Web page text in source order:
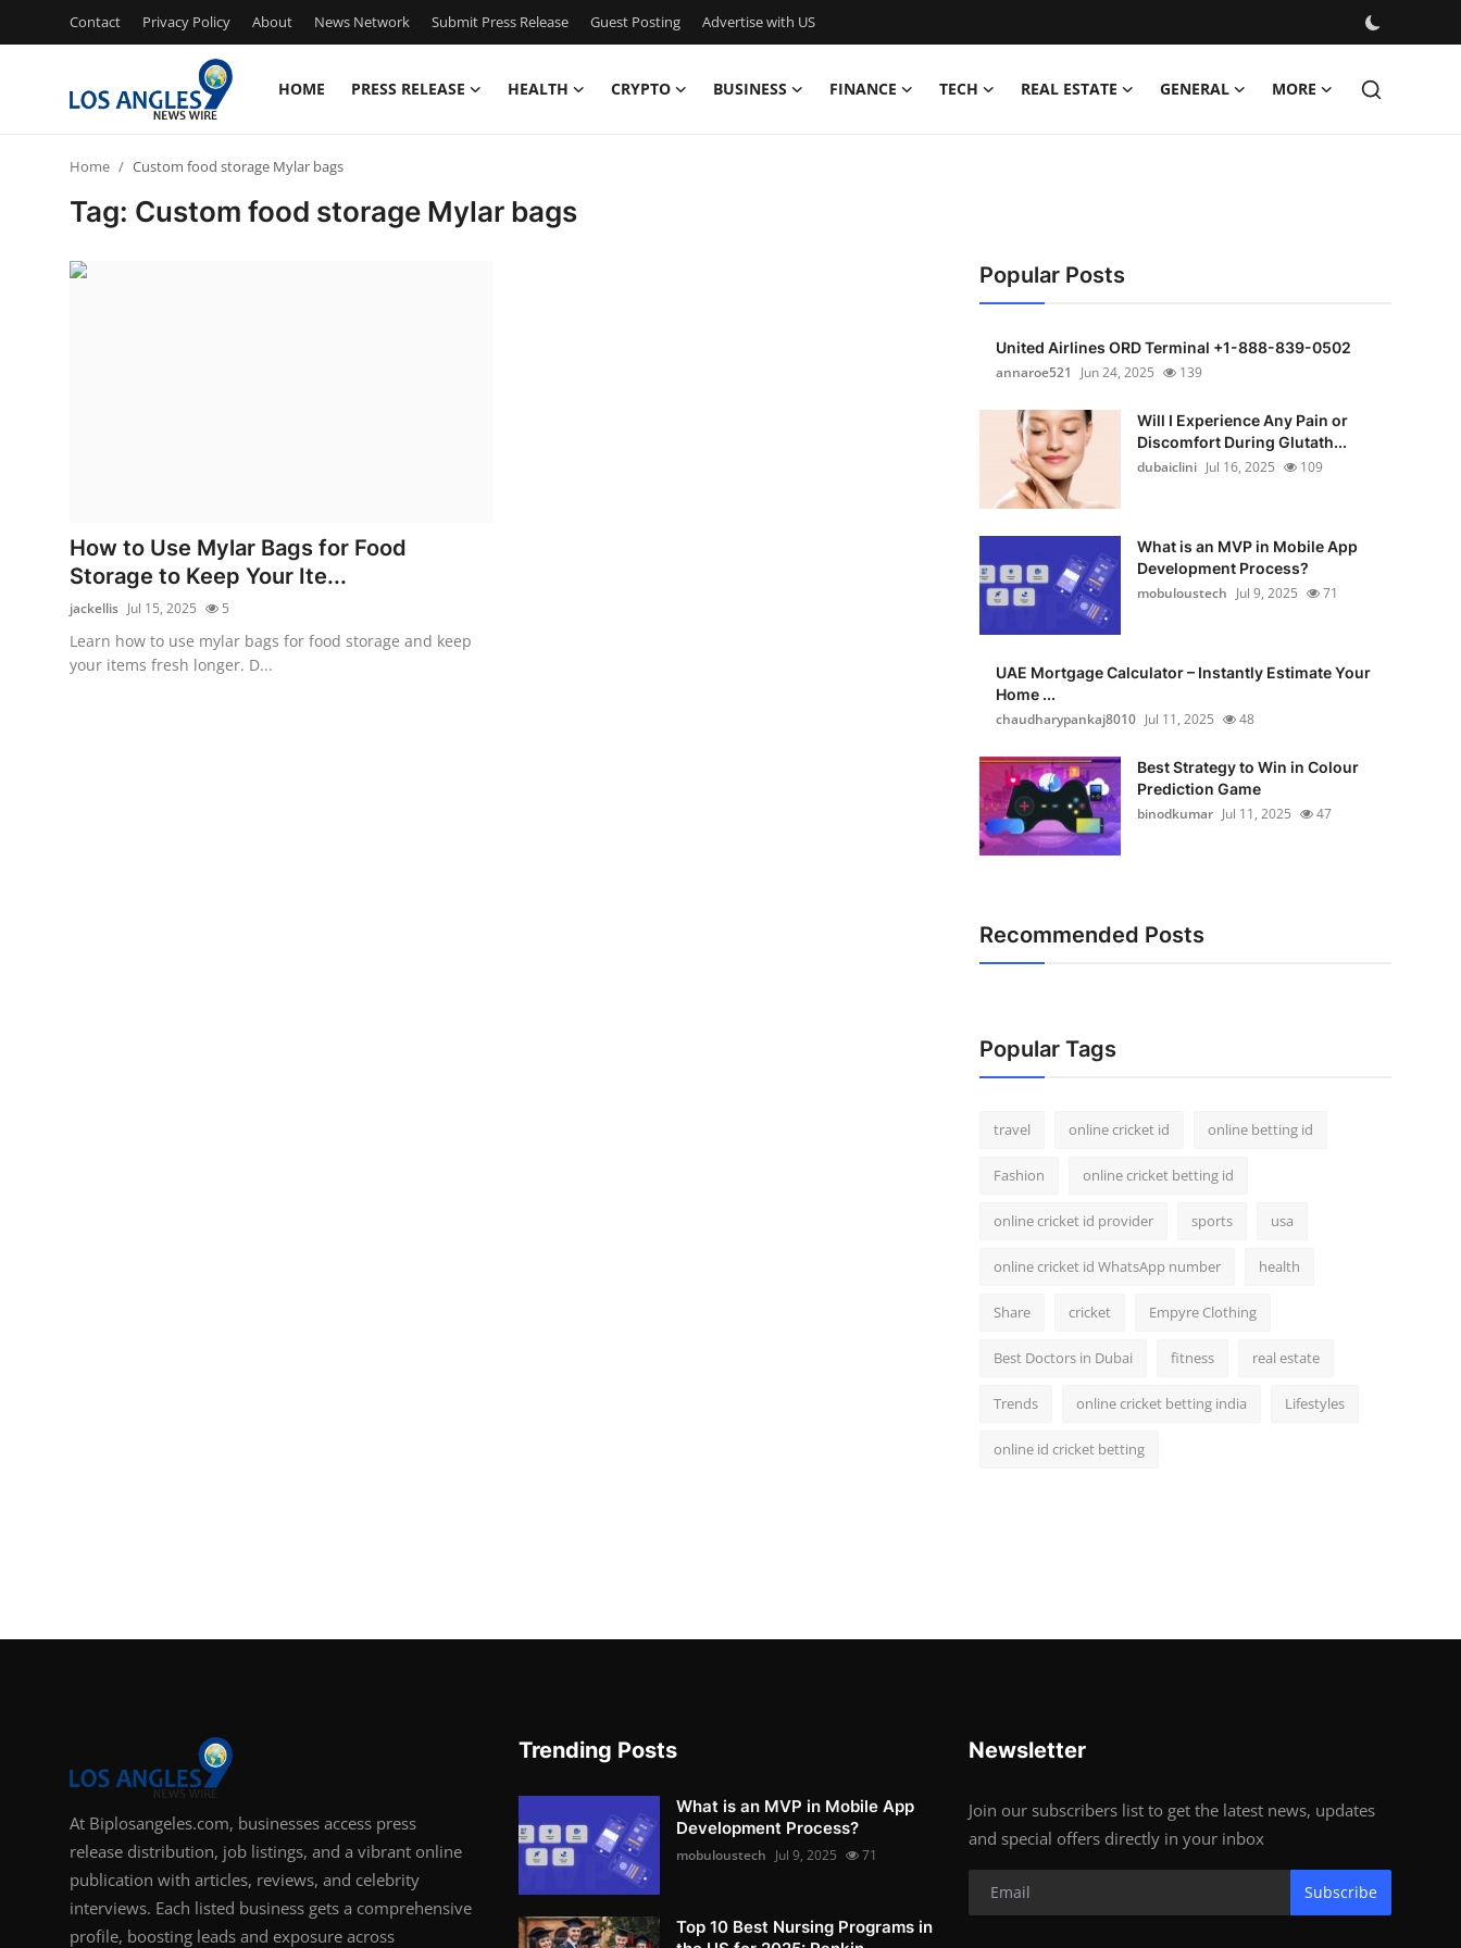
Contact Privacy Policy About News Network Submit Press Release Guest Posting Advertise with US
HOME PRESS RELEASE HEALTH CRYPTO BUSINESS FINANCE TECH REAL ESTATE GENERAL MORE
Guest Posting
Advertise with US
Crypto
Home Custom food storage Mylar bags
Tag: Custom food storage Mylar bags
How to Use Mylar Bags for Food
Storage to Keep Your Ite...
jackellis Jul 15, 2025 5
Learn how to use mylar bags for food storage and keep
your items fresh longer. D...
Popular Posts
United Airlines ORD Terminal +1-888-839-0502
annaroe521
Jun 24, 2025 139
Will I Experience Any Pain or
Discomfort During Glutath...
dubaiclini Jul 16, 2025 109
What is an MVP in Mobile App
Development Process?
mobuloustech Jul 9, 2025 71
UAE Mortgage Calculator – Instantly Estimate Your
Home ...
chaudharypankaj8010 Jul 11, 2025 48
Best Strategy to Win in Colour
Prediction Game
binodkumar Jul 11, 2025 47
Recommended Posts
Popular Tags
travel online cricket id online betting id
Fashion online cricket betting id
online cricket id provider sports usa
online cricket id WhatsApp number health
Share cricket Empyre Clothing
Best Doctors in Dubai fitness real estate
Trends online cricket betting india Lifestyles
online id cricket betting
At Biplosangeles.com, businesses access press
release distribution, job listings, and a vibrant online
publication with articles, reviews, and celebrity
interviews. Each listed business gets a comprehensive
profile, boosting leads and exposure across
Trending Posts
What is an MVP in Mobile App
Development Process?
mobuloustech Jul 9, 2025 71
Top 10 Best Nursing Programs in
Newsletter
Join our subscribers list to get the latest news, updates
and special offers directly in your inbox
Subscribe